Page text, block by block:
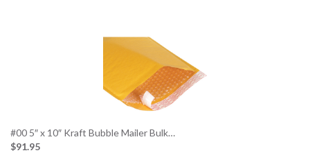
#00 5″ x 10″ Kraft Bubble Mailer Bulk…
$91.95